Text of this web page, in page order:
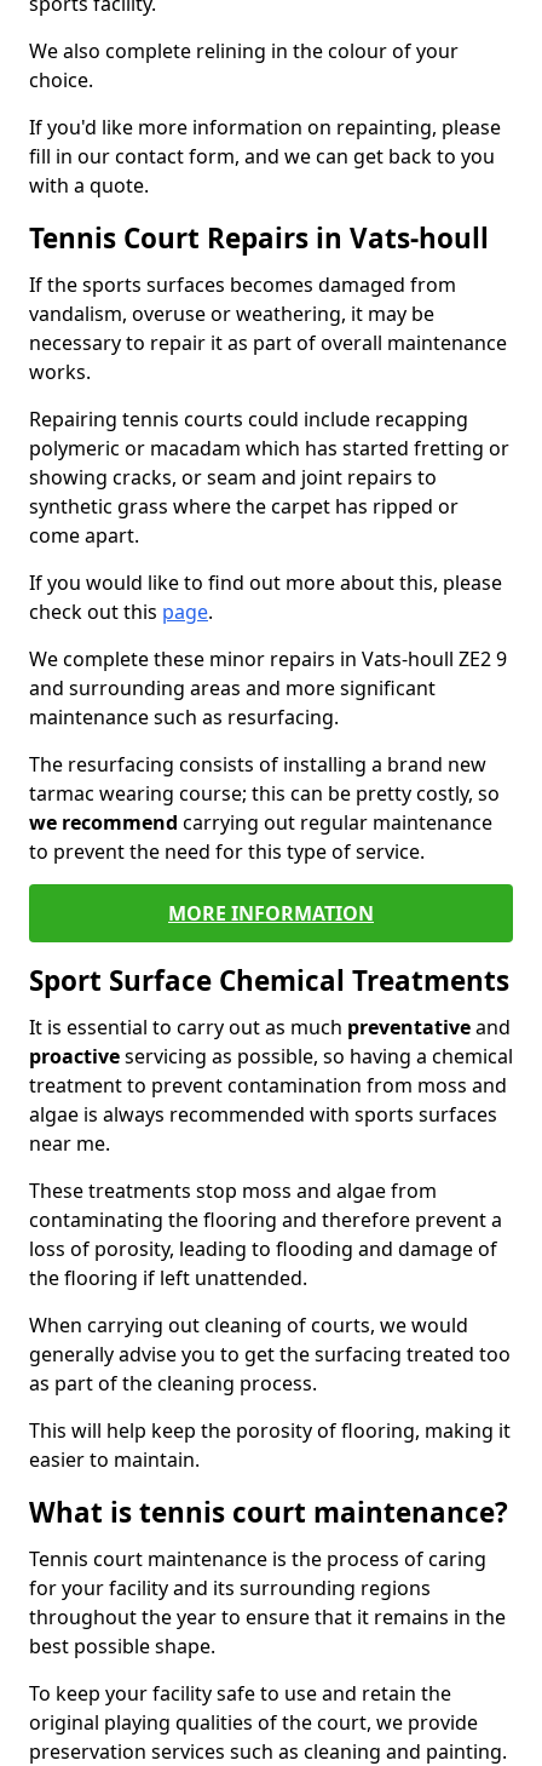
We also complete relining in the colour of your
choice.
If you'd like more information on repainting, please
fill in our contact form, and we can get back to you
with a quote.
Tennis Court Repairs in Vats-houll
If the sports surfaces becomes damaged from
vandalism, overuse or weathering, it may be
necessary to repair it as part of overall maintenance
works.
Repairing tennis courts could include recapping
polymeric or macadam which has started fretting or
showing cracks, or seam and joint repairs to
synthetic grass where the carpet has ripped or
come apart.
If you would like to find out more about this, please
check out this page.
We complete these minor repairs in Vats-houll ZE2 9
and surrounding areas and more significant
maintenance such as resurfacing.
The resurfacing consists of installing a brand new
tarmac wearing course; this can be pretty costly, so
we recommend carrying out regular maintenance
to prevent the need for this type of service.
MORE INFORMATION
Sport Surface Chemical Treatments
It is essential to carry out as much preventativeand
proactiveservicing as possible, so having a chemical
treatment to prevent contamination from moss and
algae is always recommended with sports surfaces
near me.
These treatments stop moss and algae from
contaminating the flooring and therefore prevent a
loss of porosity, leading to flooding and damage of
the flooring if left unattended.
When carrying out cleaning of courts, we would
generally advise you to get the surfacing treated too
as part of the cleaning process.
This will help keep the porosity of flooring, making it
easier to maintain.
What is tennis court maintenance?
Tennis court maintenance is the process of caring
for your facility and its surrounding regions
throughout the year to ensure that it remains in the
best possible shape.
To keep your facility safe to use and retain the
original playing qualities of the court, we provide
preservation services such as cleaning and painting.